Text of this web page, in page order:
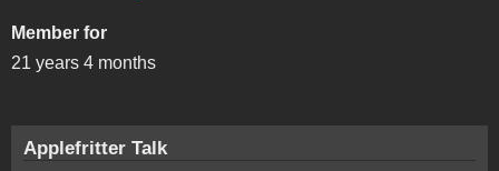
Member for
21 years 4 months
Applefritter Talk